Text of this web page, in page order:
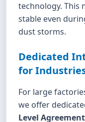
technology. This
stable even
dust storms.
Dedicated
for
For large
we offer
Level Agreement